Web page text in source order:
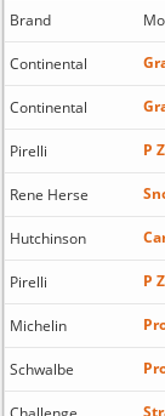
Brand
Continental
Continental
Pirelli P
Rene Herse
Hutchinson
Pirelli P
Michelin
Schwalbe